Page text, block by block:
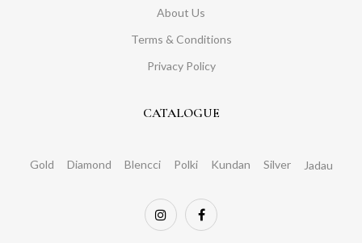
About Us
Terms & Conditions
Privacy Policy
CATALOGUE
Gold Diamond Blencci Polki Kundan Silver Jadau